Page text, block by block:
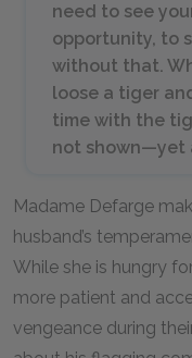
need to see
opportunity, to
without that.
loose a tiger
time with the
not shown—yet
Madame Defarge
husband’s
While she is hungry
more patient and
vengeance during